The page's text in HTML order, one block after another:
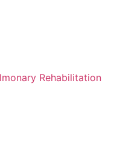
Rehabilitation